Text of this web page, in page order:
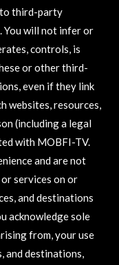
to third-party
You will not infer or
controls, is
or other third-
even if they link
websites, resources,
(including a legal
with MOBFI-TV.
and are not
services on or
and destinations
acknowledge sole
from, your use
and destinations,